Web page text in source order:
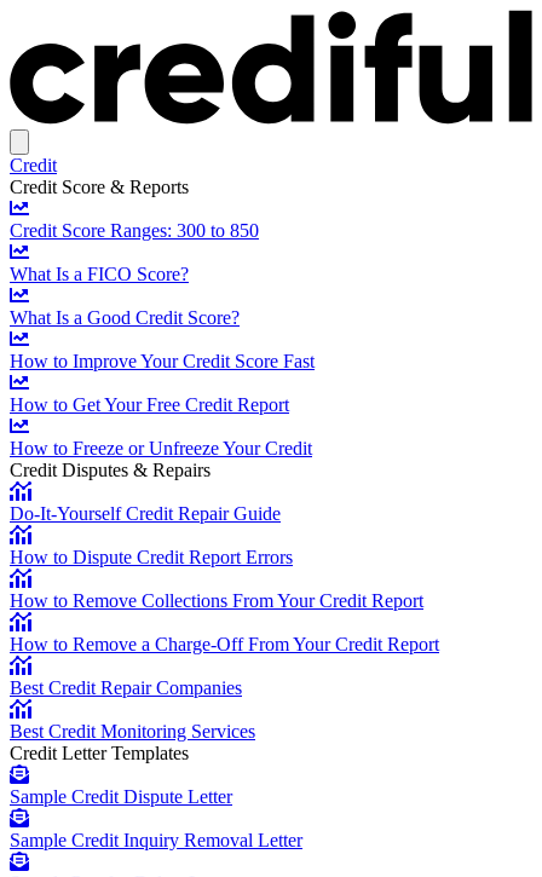
Credit
Credit Score & Reports
Credit Score Ranges: 300 to 850
What Is a FICO Score?
What Is a Good Credit Score?
How to Improve Your Credit Score Fast
How to Get Your Free Credit Report
How to Freeze or Unfreeze Your Credit
Credit Disputes & Repairs
Do-It-Yourself Credit Repair Guide
How to Dispute Credit Report Errors
How to Remove Collections From Your Credit Report
How to Remove a Charge-Off From Your Credit Report
Best Credit Repair Companies
Best Credit Monitoring Services
Credit Letter Templates
Sample Credit Dispute Letter
Sample Credit Inquiry Removal Letter